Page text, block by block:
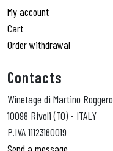
My account
Cart
Order withdrawal
Contacts
Winetage di Martino Roggero
10098 Rivoli (TO) - ITALY
P.IVA 11123160019